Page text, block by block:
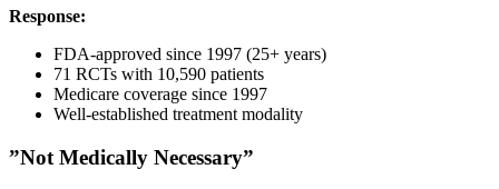
Response:
FDA-approved since 1997 (25+ years)
71 RCTs with 10,590 patients
Medicare coverage since 1997
Well-established treatment modality
”Not Medically Necessary”